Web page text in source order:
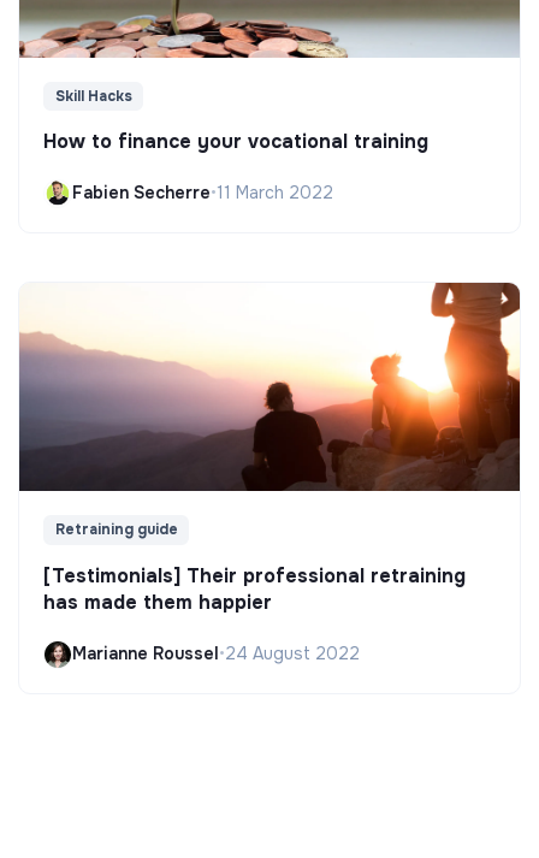
Skill Hacks
How to finance your vocational training
Fabien Secherre•11 March 2022
Retraining guide
[Testimonials] Their professional retraining
has made them happier
Marianne Roussel•24 August 2022